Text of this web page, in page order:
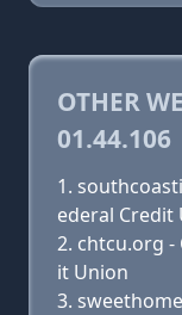
OTHER
01.44.106
ederal Credit
chtcu.org -
it Union